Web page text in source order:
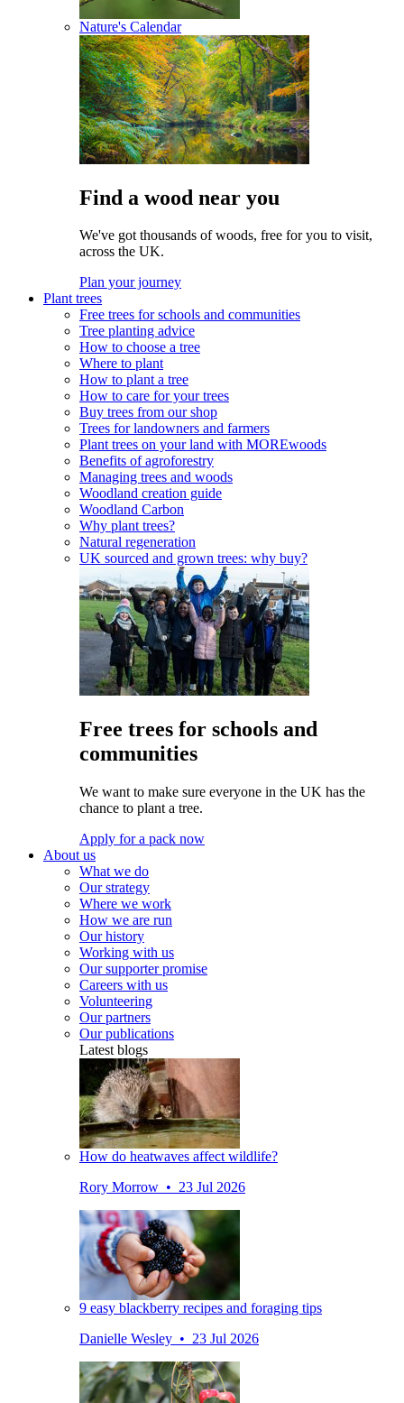
Nature's Calendar
Find a wood near you
We've got thousands of woods, free for you to visit,
across the UK.
Plan your journey
Plant trees
Free trees for schools and communities
Tree planting advice
How to choose a tree
Where to plant
How to plant a tree
How to care for your trees
Buy trees from our shop
Trees for landowners and farmers
Plant trees on your land with MOREwoods
Benefits of agroforestry
Managing trees and woods
Woodland creation guide
Woodland Carbon
Why plant trees?
Natural regeneration
UK sourced and grown trees: why buy?
Free trees for schools and
communities
We want to make sure everyone in the UK has the
chance to plant a tree.
Apply for a pack now
About us
What we do
Our strategy
Where we work
How we are run
Our history
Working with us
Our supporter promise
Careers with us
Volunteering
Our partners
Our publications
Latest blogs
How do heatwaves affect wildlife?
Rory Morrow • 23 Jul 2026
9 easy blackberry recipes and foraging tips
Danielle Wesley • 23 Jul 2026